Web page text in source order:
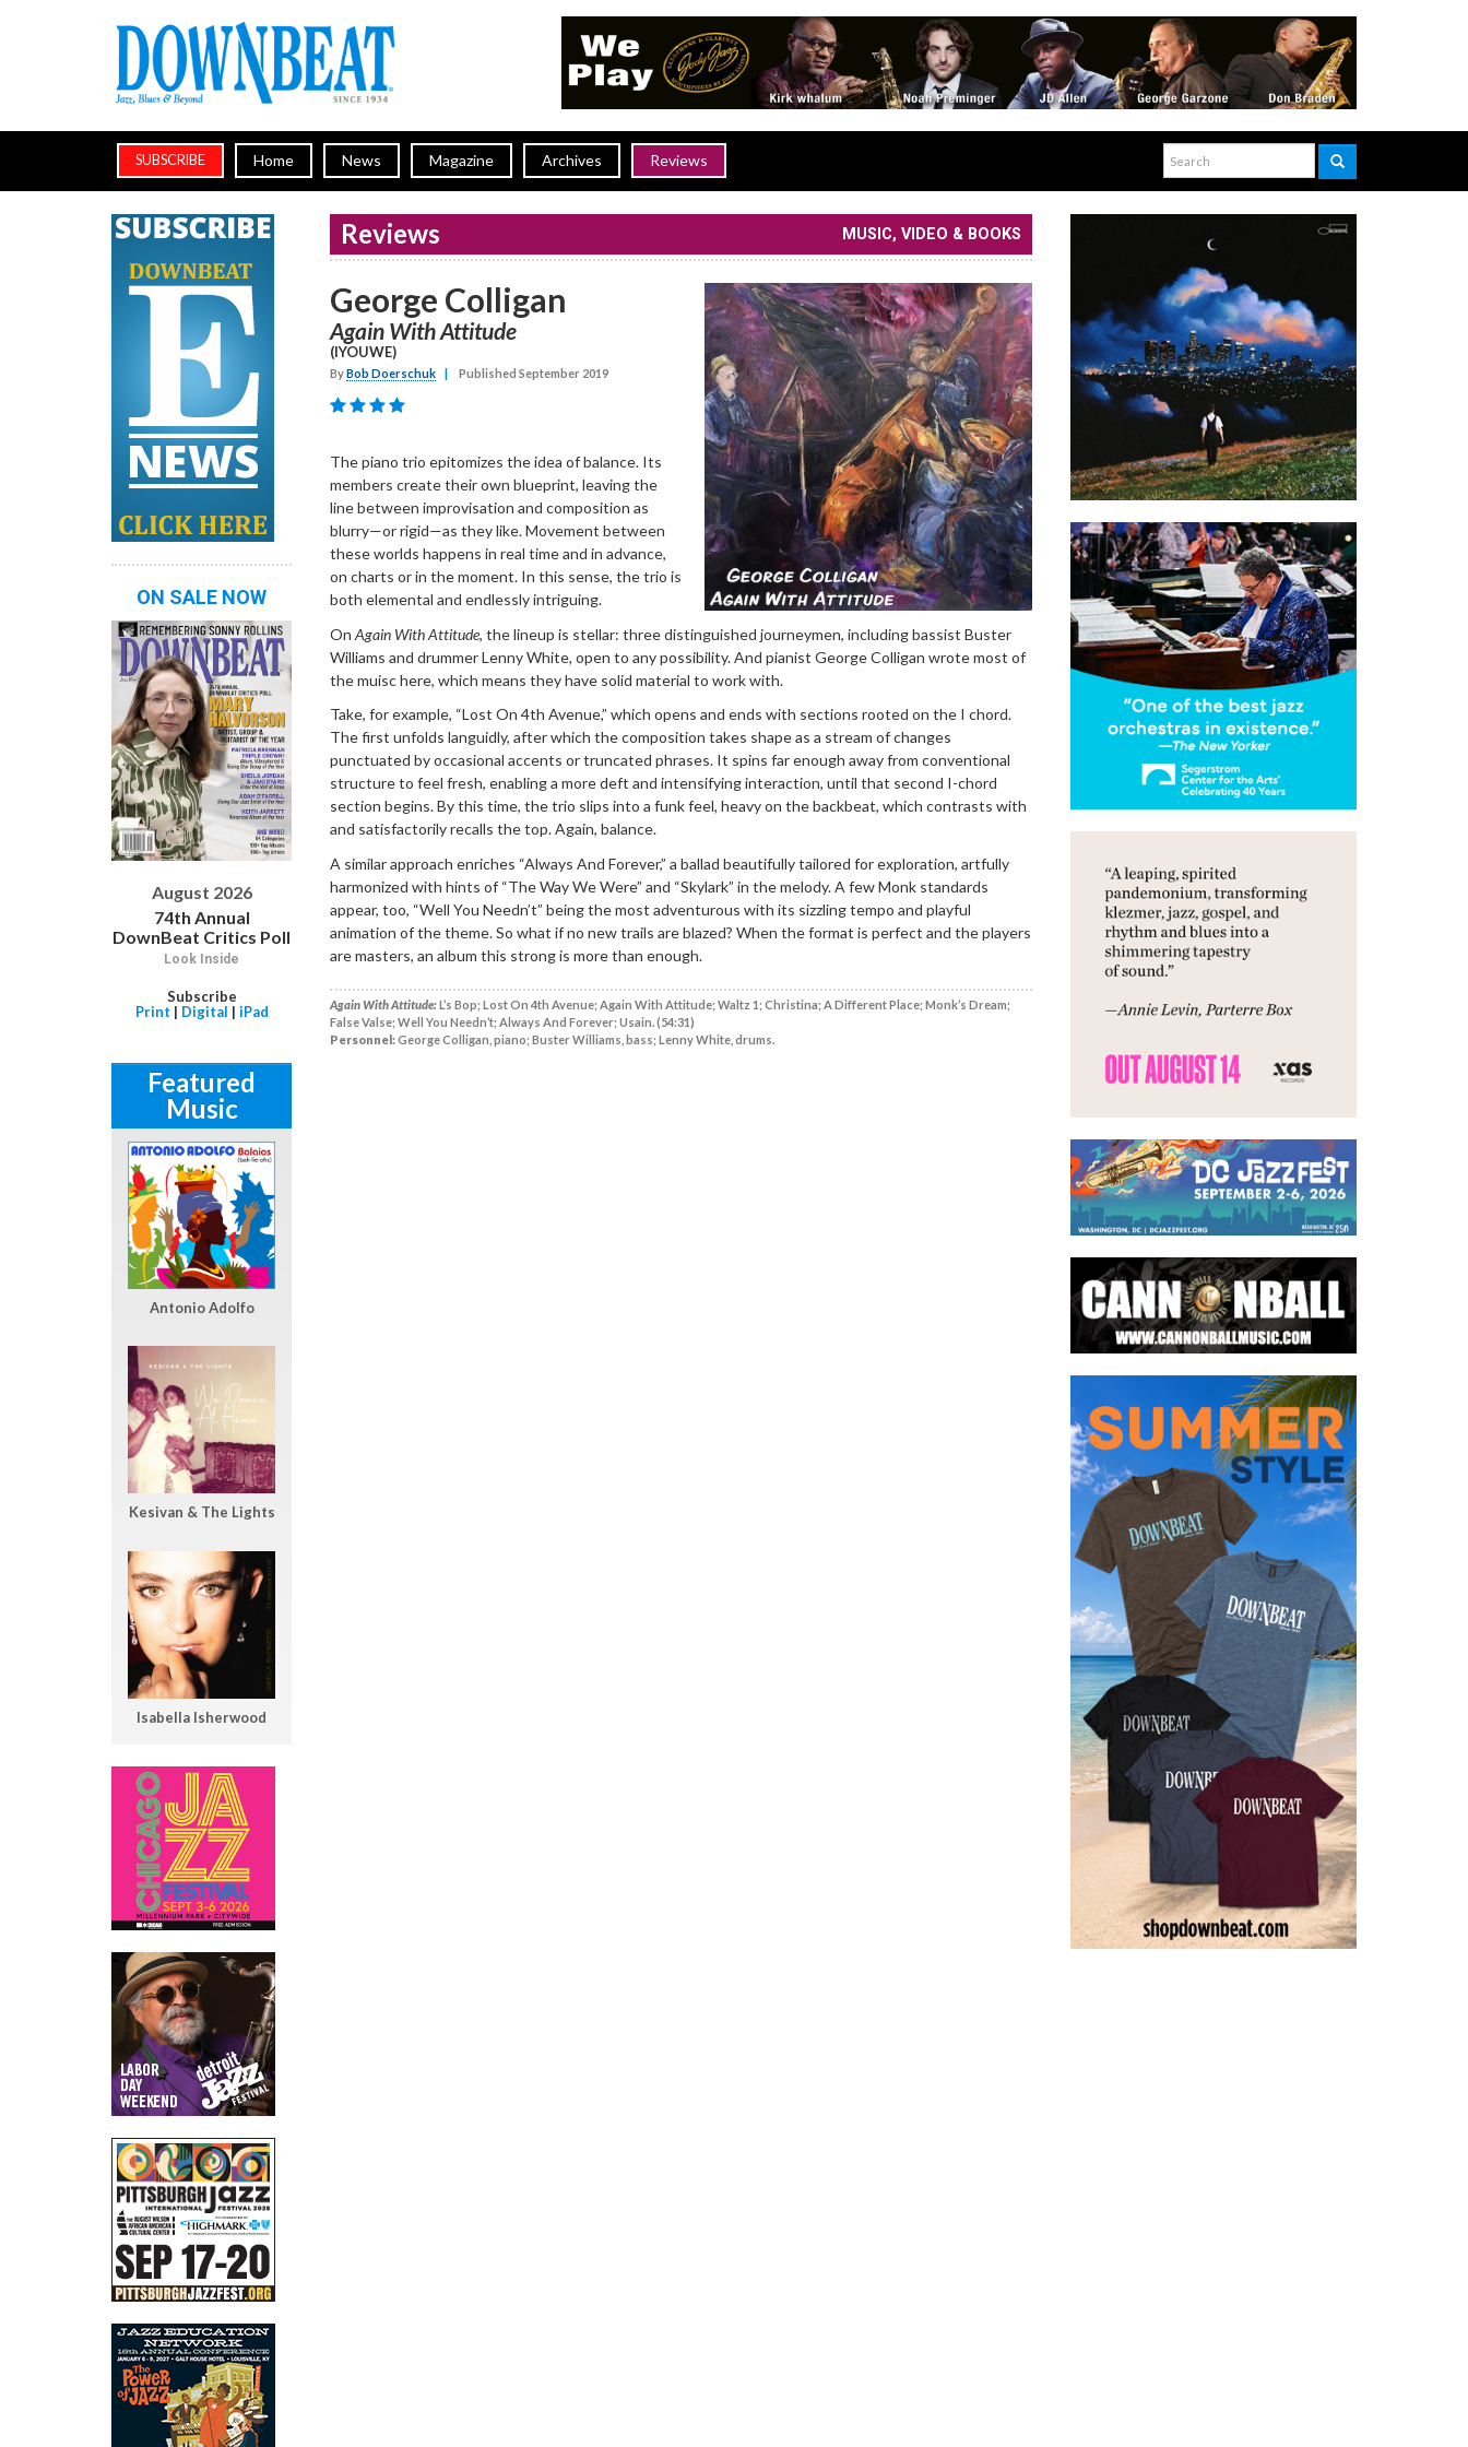
SUBSCRIBE Home News Magazine Archives Reviews
Reviews MUSIC, VIDEO & BOOKS
George Colligan
Again With Attitude
(IYOUWE)
ByBob Doerschuk | Published September 2019
The piano trio epitomizes the idea of balance. Its
members create their own blueprint, leaving the
line between improvisation and composition as
blurry—or rigid—as they like. Movement between
these worlds happens in real time and in advance,
on charts or in the moment. In this sense, the trio is
both elemental and endlessly intriguing.
On Again With Attitude, the lineup is stellar: three distinguished journeymen, including bassist Buster
Williams and drummer Lenny White, open to any possibility. And pianist George Colligan wrote most of
the muisc here, which means they have solid material to work with.
Take, for example, “Lost On 4th Avenue,” which opens and ends with sections rooted on the I chord.
The first unfolds languidly, after which the composition takes shape as a stream of changes
punctuated by occasional accents or truncated phrases. It spins far enough away from conventional
structure to feel fresh, enabling a more deft and intensifying interaction, until that second I-chord
section begins. By this time, the trio slips into a funk feel, heavy on the backbeat, which contrasts with
and satisfactorily recalls the top. Again, balance.
A similar approach enriches “Always And Forever,” a ballad beautifully tailored for exploration, artfully
harmonized with hints of “The Way We Were” and “Skylark” in the melody. A few Monk standards
appear, too, “Well You Needn’t” being the most adventurous with its sizzling tempo and playful
animation of the theme. So what if no new trails are blazed? When the format is perfect and the players
are masters, an album this strong is more than enough.
Again With Attitude:L’s Bop; Lost On 4th Avenue; Again With Attitude; Waltz 1; Christina; A Different Place; Monk’s Dream;
False Valse; Well You Needn’t; Always And Forever; Usain. (54:31)
Personnel:George Colligan, piano; Buster Williams, bass; Lenny White, drums.
ON SALE NOW
August 2026
74th Annual
DownBeat Critics Poll
Look Inside
Subscribe
Print | Digital | iPad
Featured
Music
Antonio Adolfo
Kesivan & The Lights
Isabella Isherwood